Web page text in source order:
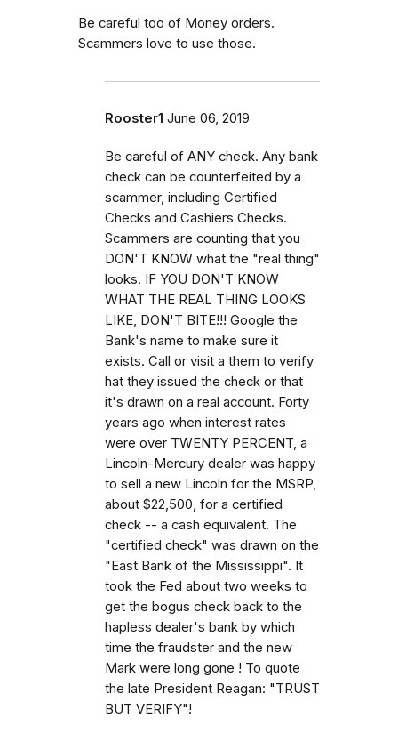
Be careful too of Money orders.
Scammers love to use those.
Rooster1 June 06, 2019
Be careful of ANY check. Any bank
check can be counterfeited by a
scammer, including Certified
Checks and Cashiers Checks.
Scammers are counting that you
DON'T KNOW what the "real thing"
looks. IF YOU DON'T KNOW
WHAT THE REAL THING LOOKS
LIKE, DON'T BITE!!! Google the
Bank's name to make sure it
exists. Call or visit a them to verify
hat they issued the check or that
it's drawn on a real account. Forty
years ago when interest rates
were over TWENTY PERCENT, a
Lincoln-Mercury dealer was happy
to sell a new Lincoln for the MSRP,
about $22,500, for a certified
check -- a cash equivalent. The
"certified check" was drawn on the
"East Bank of the Mississippi". It
took the Fed about two weeks to
get the bogus check back to the
hapless dealer's bank by which
time the fraudster and the new
Mark were long gone ! To quote
the late President Reagan: "TRUST
BUT VERIFY"!